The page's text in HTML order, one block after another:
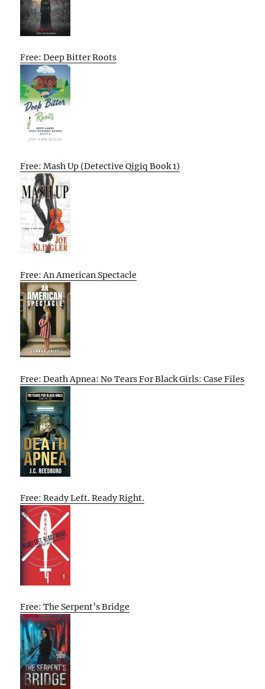
Free: Deep Bitter Roots
Free: Mash Up (Detective Qigiq Book 1)
Free: An American Spectacle
Free: Death Apnea: No Tears For Black Girls: Case Files
Free: Ready Left. Ready Right.
Free: The Serpent’s Bridge